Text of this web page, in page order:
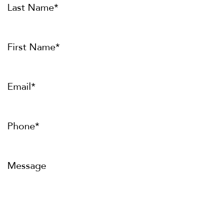
Last Name*
First Name*
Email*
Phone*
Message